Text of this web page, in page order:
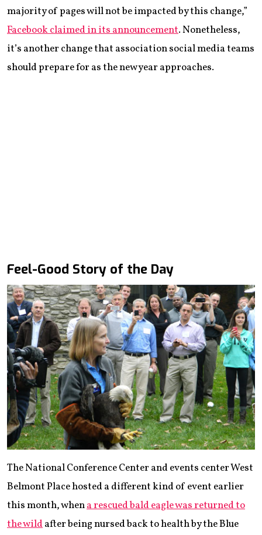
majority of pages will not be impacted by this change,”
Facebook claimed in its announcement. Nonetheless,
it’s another change that association social media teams
should prepare for as the new year approaches.
Feel-Good Story of the Day
The National Conference Center and events center West
Belmont Place hosted a different kind of event earlier
this month, whena rescued bald eagle was returned to
the wildafter being nursed back to health by the Blue